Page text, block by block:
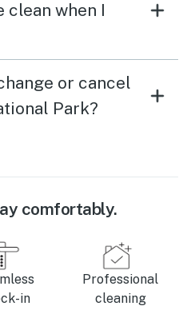
clean when I
or cancel
Park?
comfortably.
in
Professional
cleaning